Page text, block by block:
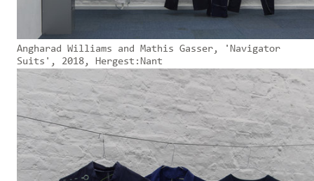
Angharad Williams and Mathis Gasser, 'Navigator
Suits', 2018, Hergest:Nant